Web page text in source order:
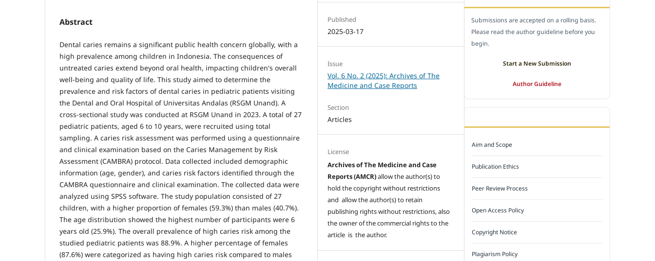
Abstract
Dental caries remains a significant public health concern globally, with a
high prevalence among children in Indonesia. The consequences of
untreated caries extend beyond oral health, impacting children's overall
well-being and quality of life. This study aimed to determine the
prevalence and risk factors of dental caries in pediatric patients visiting
the Dental and Oral Hospital of Universitas Andalas (RSGM Unand). A
cross-sectional study was conducted at RSGM Unand in 2023. A total of 27
pediatric patients, aged 6 to 10 years, were recruited using total
sampling. A caries risk assessment was performed using a questionnaire
and clinical examination based on the Caries Management by Risk
Assessment (CAMBRA) protocol. Data collected included demographic
information (age, gender), and caries risk factors identified through the
CAMBRA questionnaire and clinical examination. The collected data were
analyzed using SPSS software. The study population consisted of 27
children, with a higher proportion of females (59.3%) than males (40.7%).
The age distribution showed the highest number of participants were 6
years old (25.9%). The overall prevalence of high caries risk among the
studied pediatric patients was 88.9%. A higher percentage of females
(87.6%) were categorized as having high caries risk compared to males
Published
2025-03-17
Issue
Vol. 6 No. 2 (2025): Archives of The
Medicine and Case Reports
Section
Articles
License
Archives of The Medicine and Case
Reports (AMCR)allow the author(s) to
hold the copyright without restrictions
and allow the author(s) to retain
publishing rights without restrictions, also
the owner of the commercial rights to the
article is the author.
Submissions are accepted on a rolling basis.
Please read the author guideline before you
begin.
Start a New Submission
Author Guideline
Aim and Scope
Publication Ethics
Peer Review Process
Open Access Policy
Copyright Notice
Plagiarism Policy